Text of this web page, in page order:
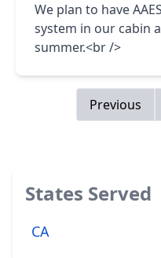
We plan to have
system in our cabin
summer.<br />
Previous
States Served
CA